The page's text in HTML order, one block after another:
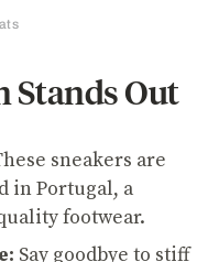
Stands Out
sneakers are
in Portugal, a
footwear.
Say goodbye to stiff